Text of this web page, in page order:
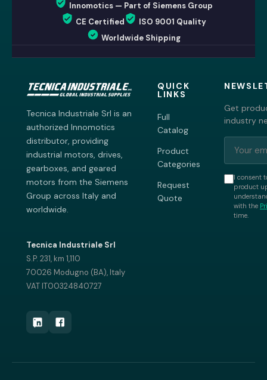
Innomotics — Part of Siemens Group
CE Certified
ISO 9001 Quality
Worldwide Shipping
Tecnica Industriale Srl is an
authorized Innomotics
distributor, providing
industrial motors, drives,
gearboxes, and geared
motors from the Siemens
Group across Italy and
worldwide.
Tecnica Industriale Srl
S.P. 231, km 1,110
70026 Modugno (BA), Italy
VAT IT00324840727
QUICK
LINKS
Full
Catalog
Product
Categories
Request
Quote
Get
industry
I consent
product
with the
time.